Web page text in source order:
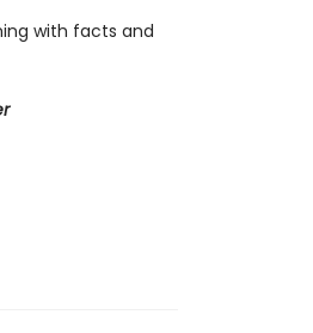
with facts and